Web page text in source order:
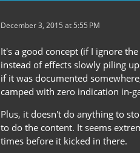
December 3, 2015 at 5:55 PM
It's a good concept (if I ignore
instead of effects slowly piling
if it was documented
camped with zero indication in-
Plus, it doesn't do anything to
to do the content. It seems
times before it kicked in there.